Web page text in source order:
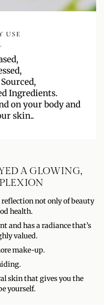
USE
Ingredients.
on your body and
skin..
A GLOWING,
not only of beauty
health.
and has a radiance that’s
valued.
make-up.
skin that gives you the
yourself.